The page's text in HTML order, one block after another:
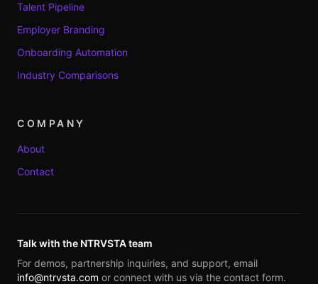
Talent Pipeline
Employer Branding
Onboarding Automation
Industry Comparisons
COMPANY
About
Contact
Talk with the NTRVSTA team
For demos, partnership inquiries, and support, email
info@ntrvsta.com or connect with us via the contact form.